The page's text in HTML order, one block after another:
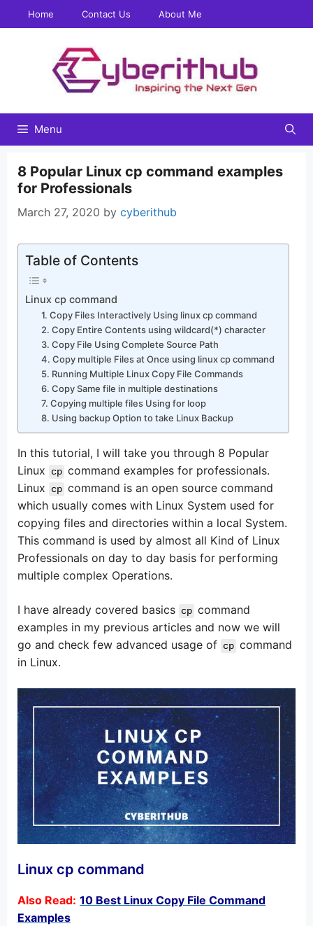
to
Home Contact Us About Me
Menu
8 Popular Linux cp command examples
for Professionals
March 27, 2020 by cyberithub
Table of Contents
Linux cp command
1. Copy Files Interactively Using linux cp command
2. Copy Entire Contents using wildcard(*) character
3. Copy File Using Complete Source Path
4. Copy multiple Files at Once using linux cp command
5. Running Multiple Linux Copy File Commands
6. Copy Same file in multiple destinations
7. Copying multiple files Using for loop
8. Using backup Option to take Linux Backup
In this tutorial, I will take you through 8 Popular
Linux
cp command examples for professionals.
Linux
cp command is an open source command
which usually comes with Linux System used for
copying files and directories within a local System.
This command is used by almost all Kind of Linux
Professionals on day to day basis for performing
multiple complex Operations.
I have already covered basics cp command
examples in my previous articles and now we will
go and check few advanced usage of cp command
in Linux.
Linux cp command
Also Read: 10 Best Linux Copy File Command
Examples